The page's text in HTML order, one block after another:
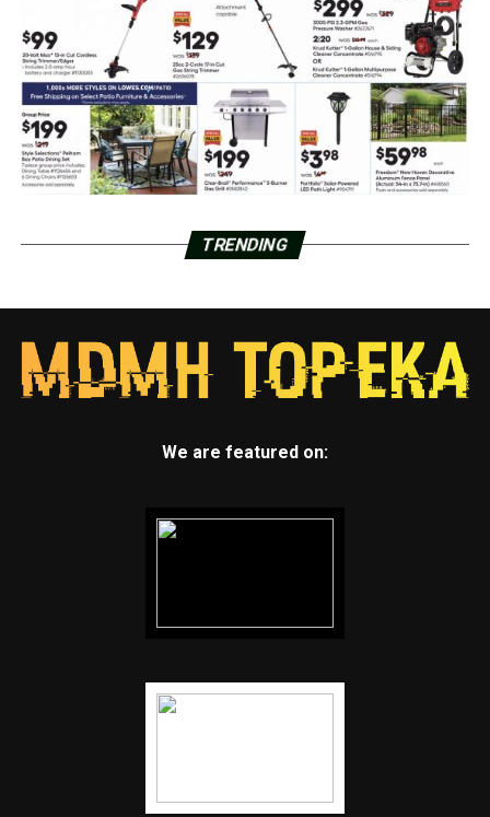
TRENDING
We are featured on: